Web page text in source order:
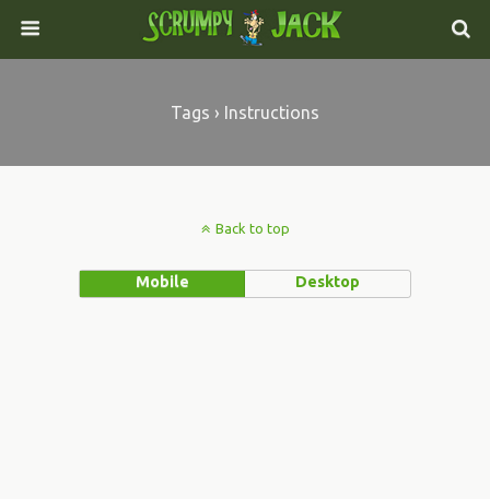
Tags › Instructions
Back to top
Mobile Desktop